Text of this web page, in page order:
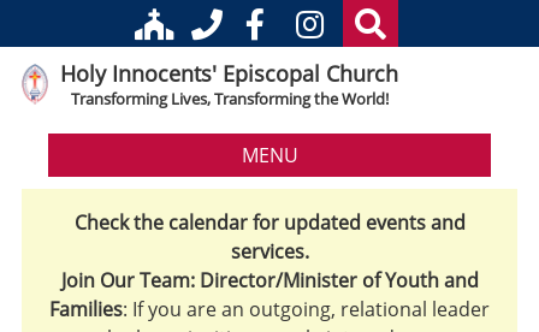
Holy Innocents' Episcopal Church
Transforming Lives, Transforming the World!
MENU
Check the calendar for updated events and
services.
Join Our Team: Director/Minister of Youth and
Families: If you are an outgoing, relational leader